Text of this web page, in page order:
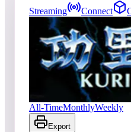
Streaming
Connect
42entries Updated
Top score
No scores yet
All-TimeMonthlyWeekly
Export